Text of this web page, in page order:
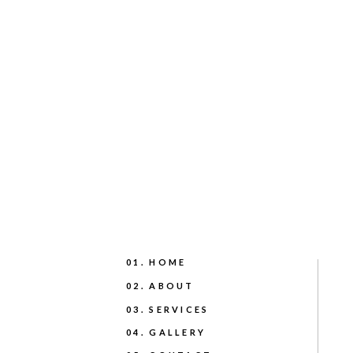
04. GALLERY
03. SERVICES
02. ABOUT
01. HOME